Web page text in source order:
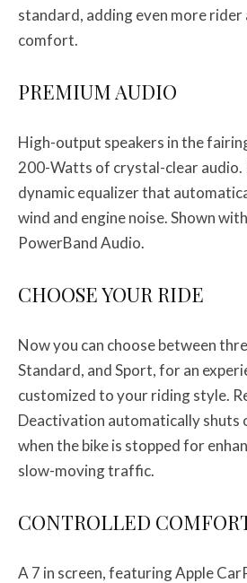
standard, adding even more rider
comfort.
PREMIUM AUDIO
High-output speakers in the
200-Watts of crystal-clear audio.
dynamic equalizer that
wind and engine noise. Shown
PowerBand Audio.
CHOOSE YOUR RIDE
Now you can choose between
Standard, and Sport, for an
customized to your riding style.
Deactivation automatically shuts
when the bike is stopped for
slow-moving traffic.
CONTROLLED
A 7 in screen, featuring Apple